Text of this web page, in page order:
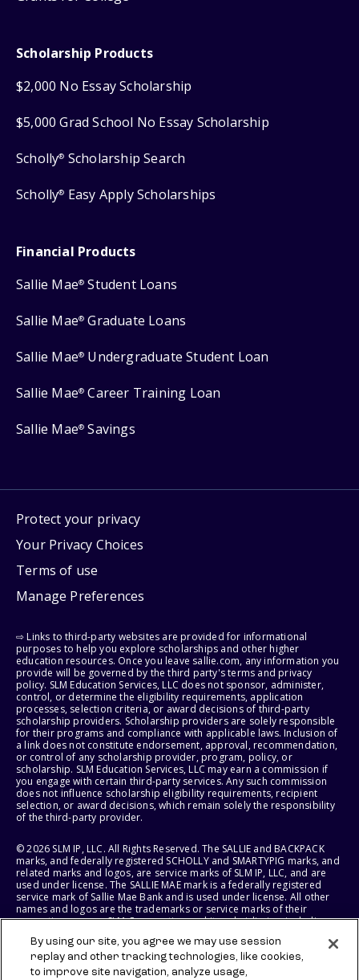
Scholarship Products
$2,000 No Essay Scholarship
$5,000 Grad School No Essay Scholarship
Scholly® Scholarship Search
Scholly® Easy Apply Scholarships
Financial Products
Sallie Mae® Student Loans
Sallie Mae® Graduate Loans
Sallie Mae® Undergraduate Student Loan
Sallie Mae® Career Training Loan
Sallie Mae® Savings
Protect your privacy
Your Privacy Choices
Terms of use
Manage Preferences
⇨ Links to third-party websites are provided for informational
purposes to help you explore scholarships and other higher
education resources. Once you leave sallie.com, any information you
provide will be governed by the third party's terms and privacy
policy. SLM Education Services, LLC does not sponsor, administer,
control, or determine the eligibility requirements, application
processes, selection criteria, or award decisions of third-party
scholarship providers. Scholarship providers are solely responsible
for their programs and compliance with applicable laws. Inclusion of
a link does not constitute endorsement, approval, recommendation,
or control of any scholarship provider, program, policy, or
scholarship. SLM Education Services, LLC may earn a commission if
you engage with certain third-party services. Any such commission
does not influence scholarship eligibility requirements, recipient
selection, or award decisions, which remain solely the responsibility
of the third-party provider.
© 2026 SLM IP, LLC. All Rights Reserved. The SALLIE and BACKPACK
marks, and federally registered SCHOLLY and SMARTYPIG marks, and
related marks and logos, are service marks of SLM IP, LLC, and are
used under license. The SALLIE MAE mark is a federally registered
service mark of Sallie Mae Bank and is used under license. All other
names and logos are the trademarks or service marks of their
respective owners. SLM Corporation and its subsidiaries, including
States of America.
SLM EDUCATION SERVICES, LLC AND SALLIE MAE BANK RESERVE THE
By using our site, you agree we may use session
replay and other tracking technologies, like cookies,
to improve site navigation, analyze usage,